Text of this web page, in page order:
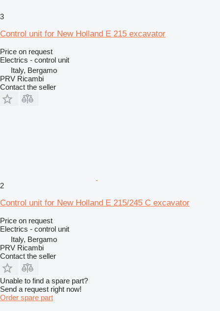
3
Control unit for New Holland E 215 excavator
Price on request
Electrics - control unit
Italy, Bergamo
PRV Ricambi
Contact the seller
2
Control unit for New Holland E 215/245 C excavator
Price on request
Electrics - control unit
Italy, Bergamo
PRV Ricambi
Contact the seller
Unable to find a spare part?
Send a request right now!
Order spare part